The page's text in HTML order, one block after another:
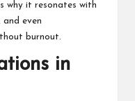
why it resonates with
and even
burnout.
in